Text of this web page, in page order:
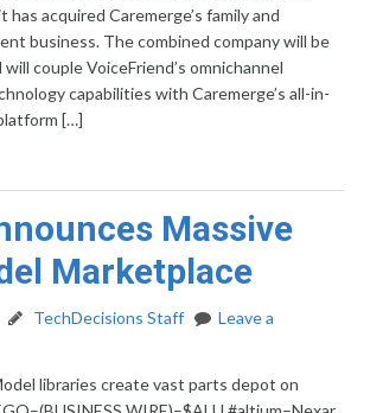
acquired Caremerge’s family and
business. The combined company will be
couple VoiceFriend’s omnichannel
capabilities with Caremerge’s all-in-
[…]
Massive
Marketplace
TechDecisions Staff
Leave a
libraries create vast parts depot on